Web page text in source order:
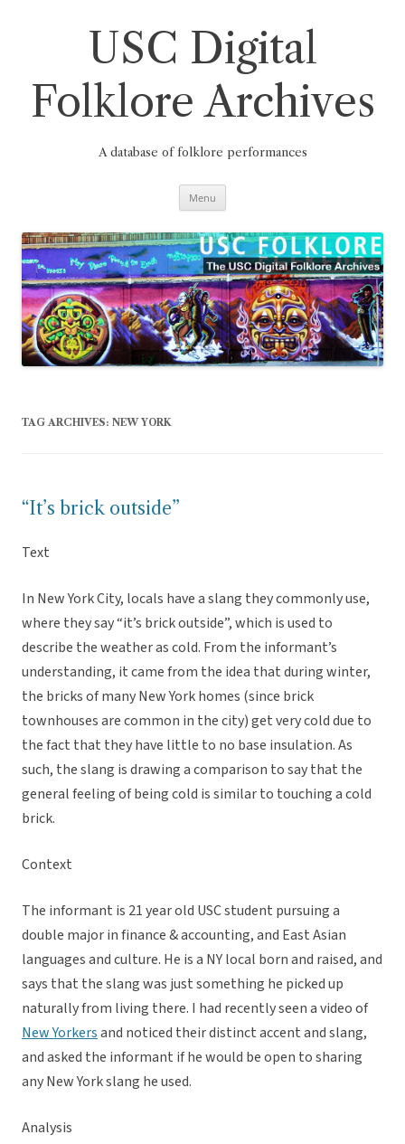
USC Digital
Folklore Archives
A database of folklore performances
Menu
TAG ARCHIVES: NEW YORK
“It’s brick outside”
Text
In New York City, locals have a slang they commonly use,
where they say “it’s brick outside”, which is used to
describe the weather as cold. From the informant’s
understanding, it came from the idea that during winter,
the bricks of many New York homes (since brick
townhouses are common in the city) get very cold due to
the fact that they have little to no base insulation. As
such, the slang is drawing a comparison to say that the
general feeling of being cold is similar to touching a cold
brick.
Context
The informant is 21 year old USC student pursuing a
double major in finance & accounting, and East Asian
languages and culture. He is a NY local born and raised, and
says that the slang was just something he picked up
naturally from living there. I had recently seen a video of
New Yorkersand noticed their distinct accent and slang,
and asked the informant if he would be open to sharing
any New York slang he used.
Analysis